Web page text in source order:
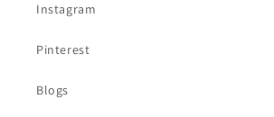
Instagram
Pinterest
Blogs